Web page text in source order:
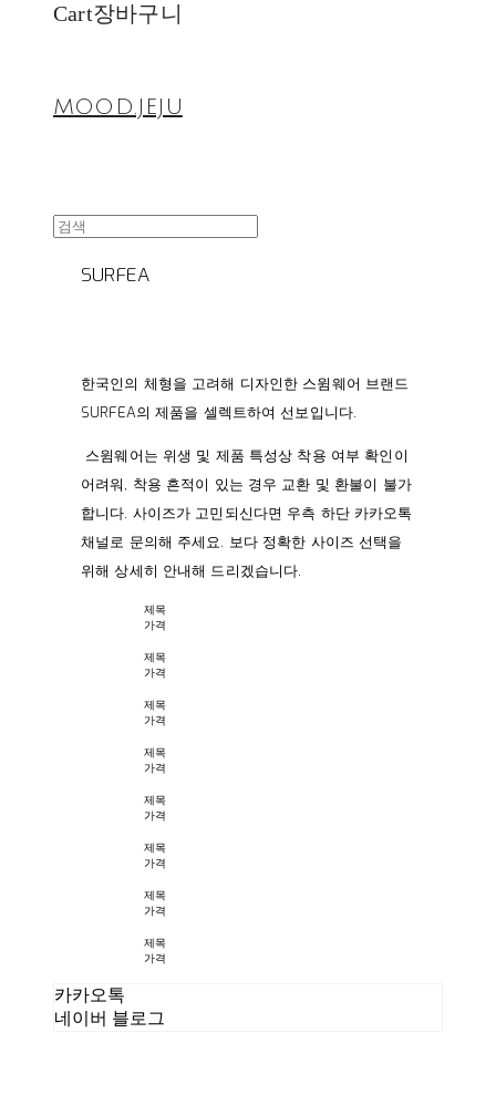
Cart장바구니
MOOD.JEJU
SURFEA
한국인의 체형을 고려해 디자인한 스윔웨어 브랜드
SURFEA의 제품을 셀렉트하여 선보입니다.
스윔웨어는 위생 및 제품 특성상 착용 여부 확인이
어려워, 착용 흔적이 있는 경우 교환 및 환불이 불가
합니다. 사이즈가 고민되신다면 우측 하단 카카오톡
채널로 문의해 주세요. 보다 정확한 사이즈 선택을
위해 상세히 안내해 드리겠습니다.
제목
가격
제목
가격
제목
가격
제목
가격
제목
가격
제목
가격
제목
가격
제목
가격
카카오톡
네이버 블로그